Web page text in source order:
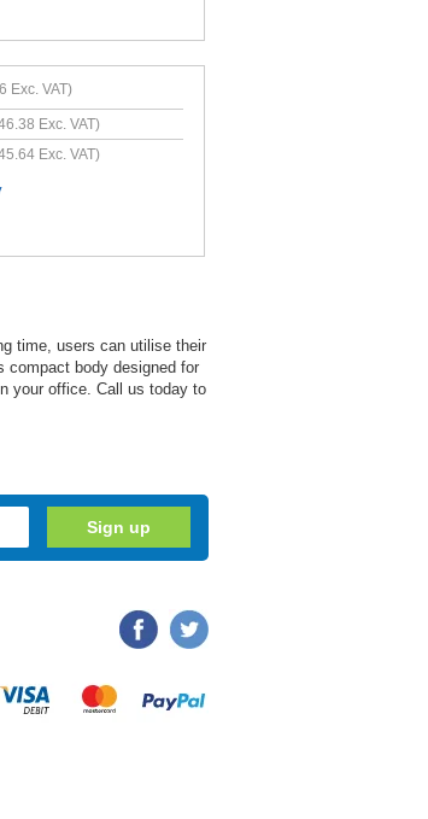
Exc. VAT)
Exc. VAT)
Exc. VAT)
time, users can utilise their
compact body designed for
your office. Call us today to